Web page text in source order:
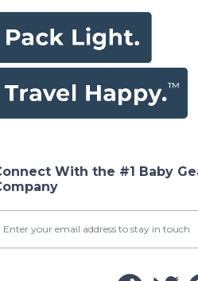
With the #1 Baby